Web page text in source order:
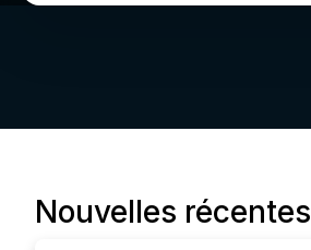
Nouvelles récentes